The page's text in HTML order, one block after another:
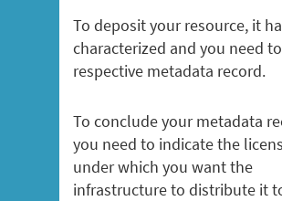
To deposit your resource, it
characterized and you need
respective metadata record.
To conclude your metadata
you need to indicate the
under which you want the
infrastructure to distribute it